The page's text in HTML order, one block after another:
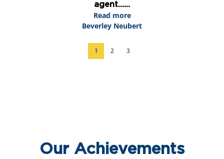
Read more
Peter Wallace
1 2 3
Our Achievements